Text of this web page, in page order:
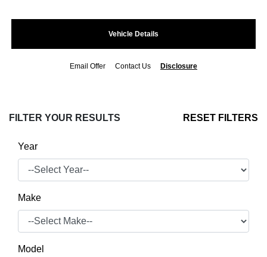
Vehicle Details
Email Offer Contact Us Disclosure
FILTER YOUR RESULTS RESET FILTERS
Year
Make
Model